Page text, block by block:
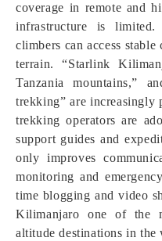
coverage in remote and
infrastructure is
climbers can access
terrain. “Starlink
Tanzania mountains,”
trekking” are increasingly
trekking operators are
support guides and
only improves
monitoring and
time blogging and video
Kilimanjaro one of the
altitude destinations in the